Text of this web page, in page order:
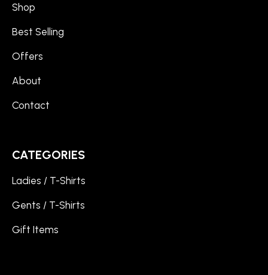
Shop
Best Selling
Offers
About
Contact
CATEGORIES
Ladies / T-Shirts
Gents / T-Shirts
Gift Items